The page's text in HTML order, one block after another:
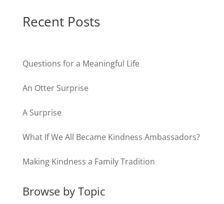
Recent Posts
Questions for a Meaningful Life
An Otter Surprise
A Surprise
What If We All Became Kindness Ambassadors?
Making Kindness a Family Tradition
Browse by Topic